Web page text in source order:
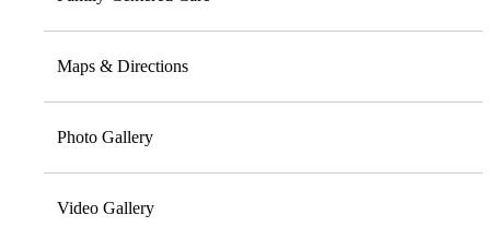
Maps & Directions
Photo Gallery
Video Gallery